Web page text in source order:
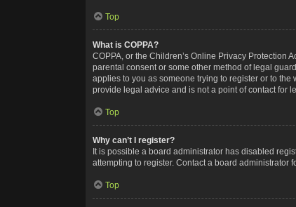
Top
What is COPPA?
COPPA, or the Children’s Online Privacy Protection
parental consent or some other method of legal
applies to you as someone trying to register or to
provide legal advice and is not a point of contact for
Top
Why can’t I register?
It is possible a board administrator has disabled
attempting to register. Contact a board administrator
Top